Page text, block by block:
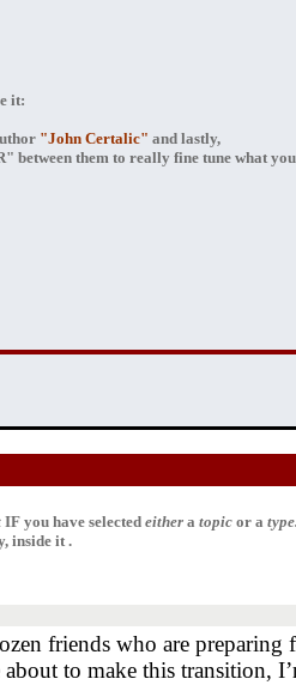
it:
"John Certalic" and lastly,
between them to really fine tune what you
IF you have selected either a topic or a type.
inside it .
friends who are
to make this transition,